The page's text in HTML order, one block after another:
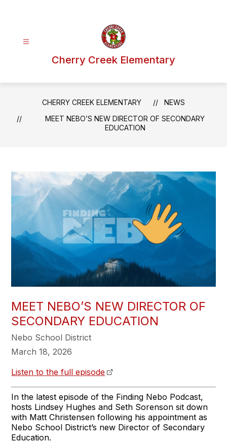
Cherry Creek Elementary
CHERRY CREEK ELEMENTARY
NEWS
MEET NEBO’S NEW DIRECTOR OF SECONDARY
EDUCATION
MEET NEBO’S NEW DIRECTOR OF
SECONDARY EDUCATION
Nebo School District
March 18, 2026
Listen to the full episode
In the latest episode of the Finding Nebo Podcast,
hosts Lindsey Hughes and Seth Sorenson sit down
with Matt Christensen following his appointment as
Nebo School District’s new Director of Secondary
Education.